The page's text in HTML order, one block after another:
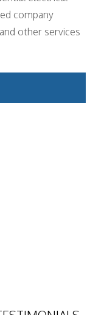
company
other services